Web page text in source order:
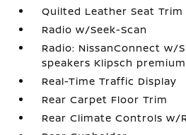
Quilted Leather Seat Trim
Radio w/Seek-Scan
Radio: NissanConnect w/
speakers Klipsch
Real-Time Traffic Display
Rear Carpet Floor Trim
Rear Climate Controls w/